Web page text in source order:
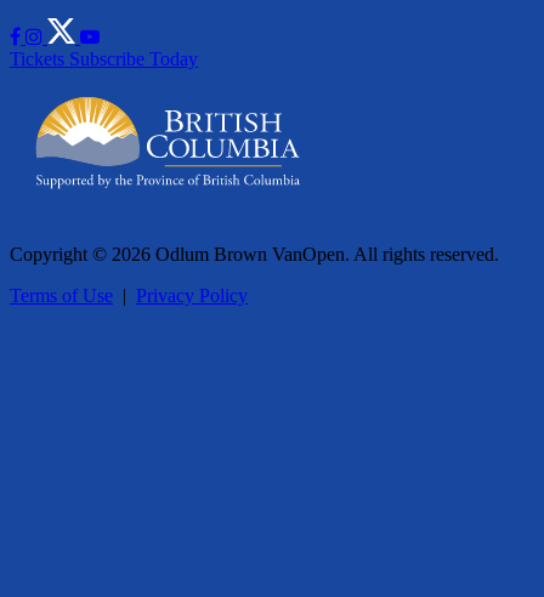
Tickets Subscribe Today
Copyright © 2026 Odlum Brown VanOpen. All rights reserved.
Terms of Use | Privacy Policy